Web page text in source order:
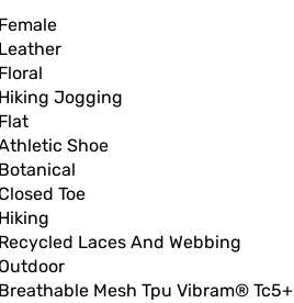
Female
Leather
Floral
Hiking Jogging
Flat
Shoe
Botanical
Closed Toe
Hiking
Recycled Laces And Webbing
Outdoor
Breathable Mesh Tpu Vibram® Tc5+